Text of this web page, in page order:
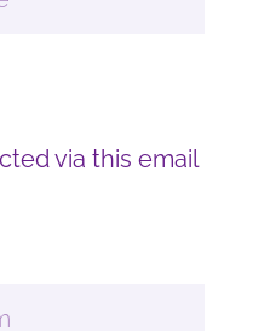
via this email